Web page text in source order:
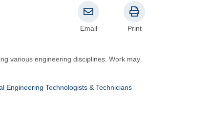
Email Print
various engineering disciplines. Work may
Engineering Technologists & Technicians